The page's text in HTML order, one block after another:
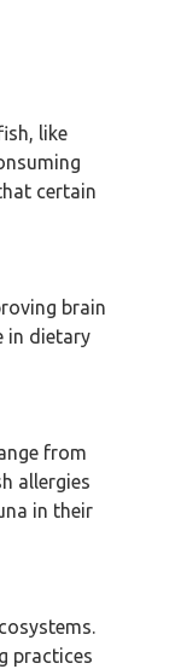
like
certain
brain
in dietary
from
allergies
in their
practices